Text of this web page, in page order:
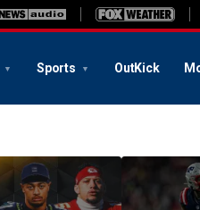
Sports OutKick